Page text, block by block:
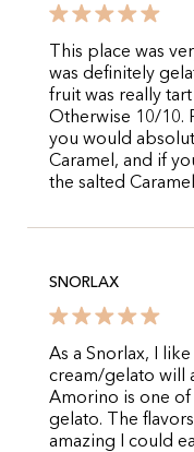
This place was
was definitely
fruit was really
Otherwise 10/10.
you would
Caramel, and if
the salted
SNORLAX
As a Snorlax, I
cream/gelato will
Amorino is one
gelato. The
amazing I could